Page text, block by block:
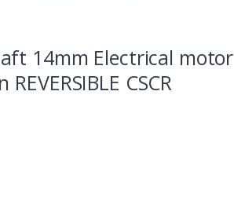
14mm Electrical motor
CSCR